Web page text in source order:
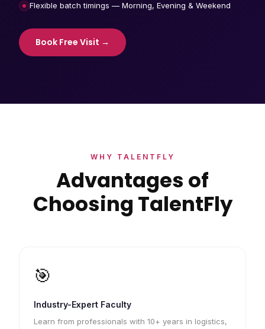
Flexible batch timings — Morning, Evening & Weekend
Book Free Visit →
WHY TALENTFLY
Advantages of
Choosing TalentFly
🎯
Industry-Expert Faculty
Learn from professionals with 10+ years in logistics,